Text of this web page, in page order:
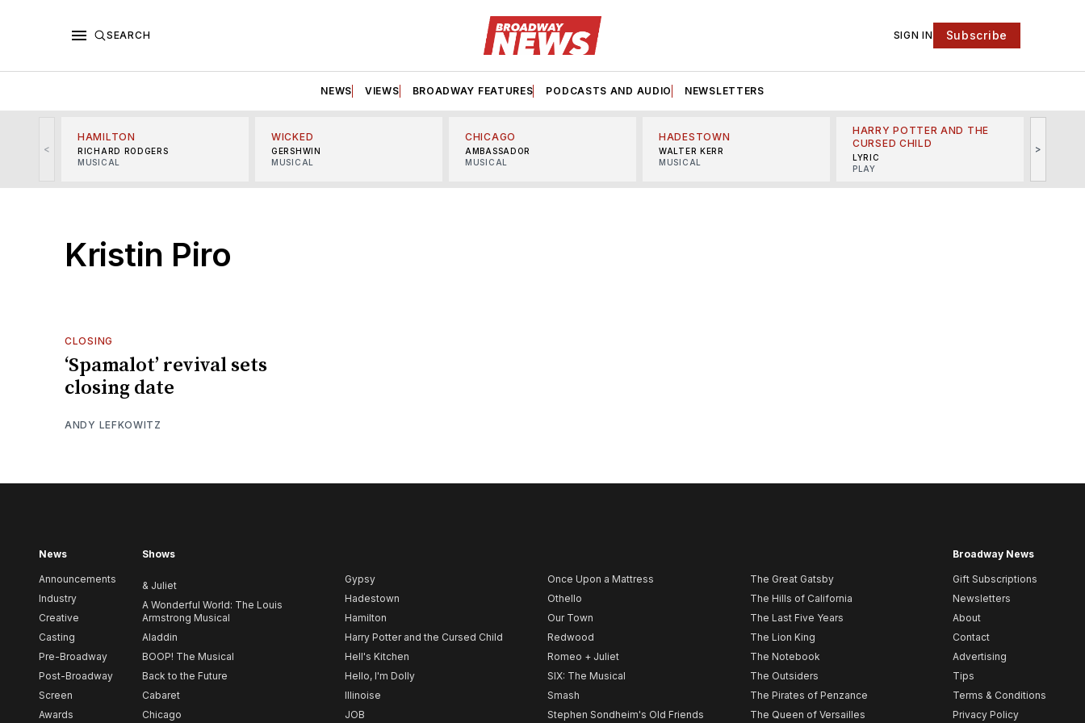
SEARCH SIGN IN Subscribe
NEWS VIEWS BROADWAY FEATURES PODCASTS AND AUDIO NEWSLETTERS
<
HAMILTON
RICHARD RODGERS
MUSICAL
WICKED
GERSHWIN
MUSICAL
CHICAGO
AMBASSADOR
MUSICAL
HADESTOWN
WALTER KERR
MUSICAL
HARRY POTTER AND THE
CURSED CHILD
LYRIC
PLAY
>
Kristin Piro
CLOSING
‘Spamalot’ revival sets
closing date
ANDY LEFKOWITZ
News
Announcements
Industry
Creative
Casting
Pre-Broadway
Post-Broadway
Screen
Awards
Shows
& Juliet
A Wonderful World: The Louis
Armstrong Musical
Aladdin
BOOP! The Musical
Back to the Future
Cabaret
Chicago
Gypsy
Hadestown
Hamilton
Harry Potter and the Cursed Child
Hell's Kitchen
Hello, I'm Dolly
Illinoise
JOB
Once Upon a Mattress
Othello
Our Town
Redwood
Romeo + Juliet
SIX: The Musical
Smash
Stephen Sondheim's Old Friends
The Great Gatsby
The Hills of California
The Last Five Years
The Lion King
The Notebook
The Outsiders
The Pirates of Penzance
The Queen of Versailles
Broadway News
Gift Subscriptions
Newsletters
About
Contact
Advertising
Tips
Terms & Conditions
Privacy Policy